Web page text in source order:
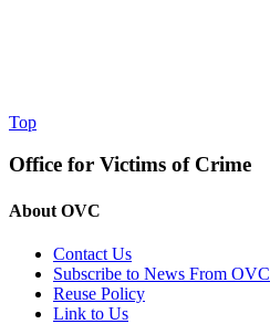
Top
Office for Victims of Crime
About OVC
Contact Us
Subscribe to News From OVC
Reuse Policy
Link to Us